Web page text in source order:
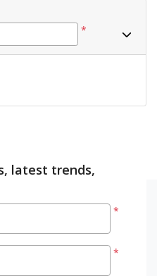
*
latest trends,
*
*